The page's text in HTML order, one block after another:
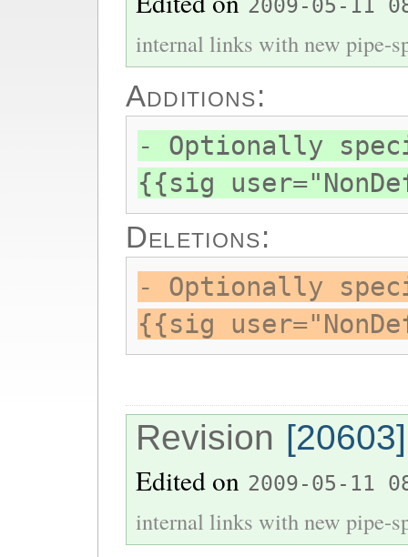
2009-05-11
internal links with new pipe-
Additions:
- Optionally
{{sig
Deletions:
- Optionally
{{sig
Revision [20603]
Edited on 2009-05-11
internal links with new pipe-